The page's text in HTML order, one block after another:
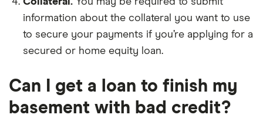
information about the collateral you want to use
to secure your payments if you’re applying for a
secured or home equity loan.
Can I get a loan to finish my
basement with bad credit?